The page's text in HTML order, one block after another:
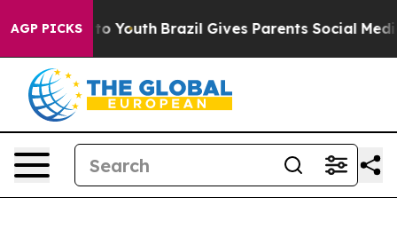
AGP PICKS
to Youth Brazil Gives Parents Social Media